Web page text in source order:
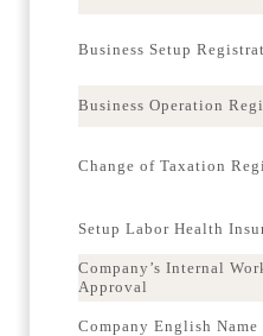
Business Setup
Business Operation
Change of Taxation
Setup Labor Health
Company’s Internal
Approval
Company English